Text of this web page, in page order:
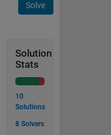
Solve
Solution
Stats
10
Solutions
8 Solvers